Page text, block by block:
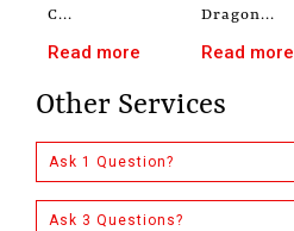
C...
Read more
Dragon...
Read more
Other Services
Ask 1 Question?
Ask 3 Questions?